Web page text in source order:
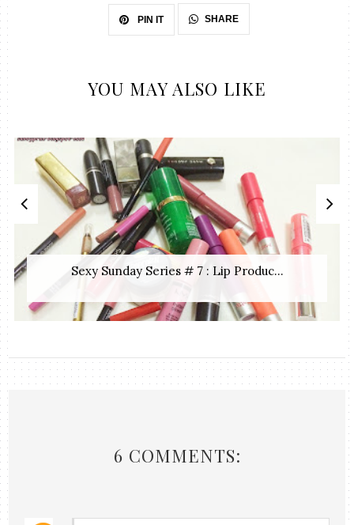
PIN IT SHARE
YOU MAY ALSO LIKE
Sexy Sunday Series # 7 : Lip Produc...
6 COMMENTS: